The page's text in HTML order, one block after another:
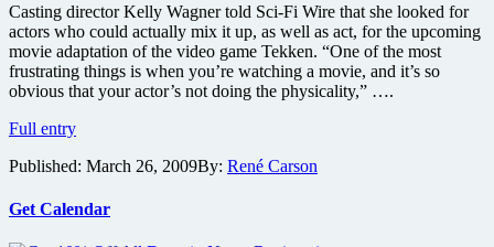
Casting director Kelly Wagner told Sci-Fi Wire that she looked for
actors who could actually mix it up, as well as act, for the upcoming
movie adaptation of the video game Tekken. “One of the most
frustrating things is when you’re watching a movie, and it’s so
obvious that your actor’s not doing the physicality,” ….
Full entryLive-
Tekken
actors
Published: March 26, 2009By: René Carson
Get Calendar